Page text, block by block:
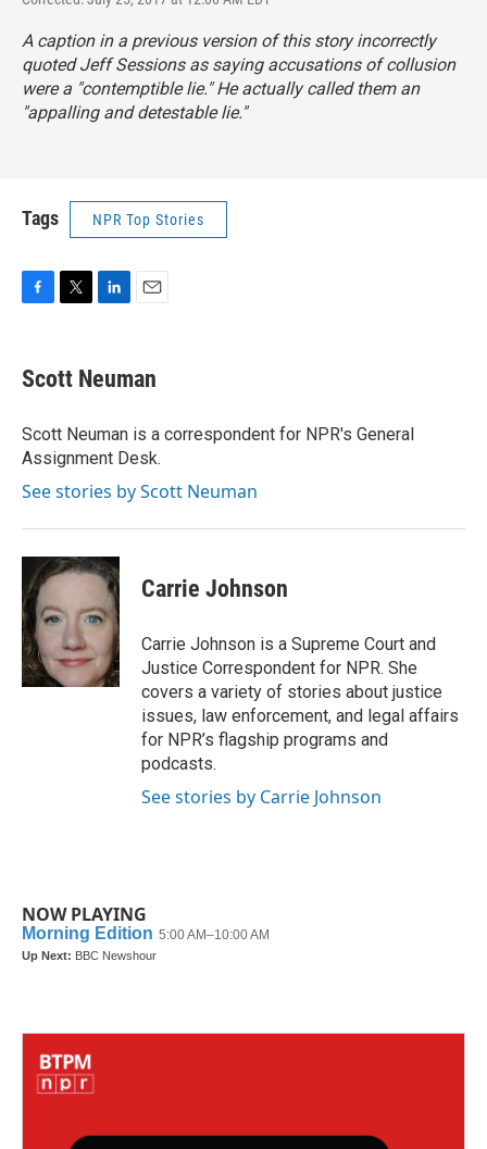
A caption in a previous version of this story incorrectly
quoted Jeff Sessions as saying accusations of collusion
were a "contemptible lie." He actually called them an
"appalling and detestable lie."
Tags NPR Top Stories
e
b
o
k
t
t
r
k
e
I
n
i
l
Scott Neuman
Scott Neuman is a correspondent for NPR's General
Assignment Desk.
See stories by Scott Neuman
Carrie Johnson
Carrie Johnson is a Supreme Court and
Justice Correspondent for NPR. She
covers a variety of stories about justice
issues, law enforcement, and legal affairs
for NPR’s flagship programs and
podcasts.
See stories by Carrie Johnson
NOW PLAYING